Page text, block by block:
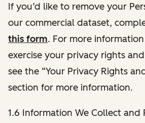
If you’d like to remove your
our commercial dataset,
this form. For more
exercise your privacy rights
see the “Your Privacy Rights
section for more information.
1.6 Information We Collect and